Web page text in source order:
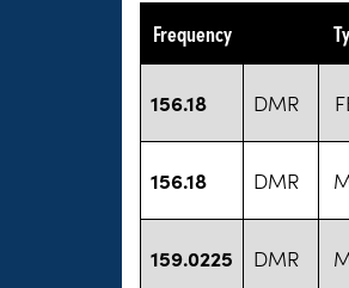
Frequency
156.18 DMR
156.18 DMR
159.0225 DMR